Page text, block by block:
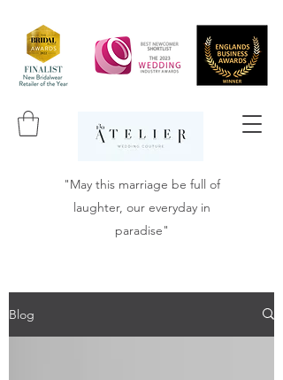
"May this marriage be full of
laughter, our everyday in
paradise"
Blog